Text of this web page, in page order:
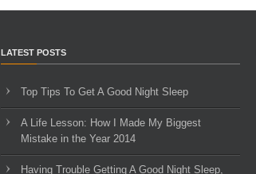
LATEST POSTS
Top Tips To Get A Good Night Sleep
A Life Lesson: How I Made ​My Biggest
Mistake in the Year 2014
Having Trouble Getting A Good Night Sleep,